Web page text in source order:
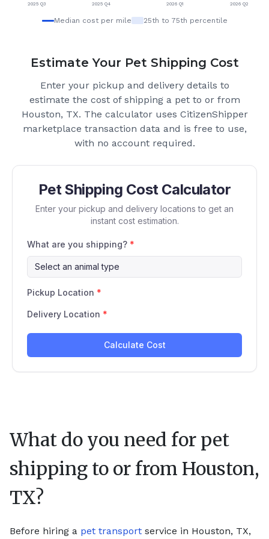
2025 Q3 2025 Q4 2026 Q1 2026 Q2
Median cost per mile 25th to 75th percentile
Estimate Your Pet Shipping Cost
Enter your pickup and delivery details to
estimate the cost of shipping a pet to or from
Houston, TX. The calculator uses CitizenShipper
marketplace transaction data and is free to use,
with no account required.
What do you need for pet
shipping to or from Houston,
TX?
Before hiring a pet transport service in Houston, TX,